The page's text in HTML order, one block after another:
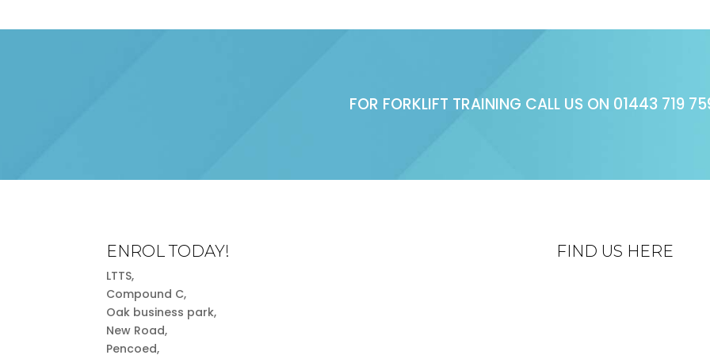
FOR FORKLIFT TRAINING CALL US ON 01443 719
ENROL TODAY!
LTTS,
Compound C,
Oak business park,
New Road,
Pencoed,
FIND US HERE